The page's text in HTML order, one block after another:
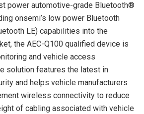
power automotive-grade Bluetooth®
onsemi’s low power Bluetooth
LE) capabilities into the
the AEC-Q100 qualified device is
and vehicle access
solution features the latest in
and helps vehicle manufacturers
wireless connectivity to reduce
of cabling associated with vehicle